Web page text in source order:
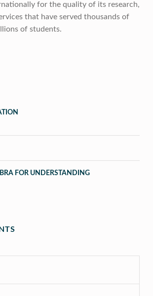
for the quality of its research,
that have served thousands of
of students.
FOR UNDERSTANDING
for Understanding”